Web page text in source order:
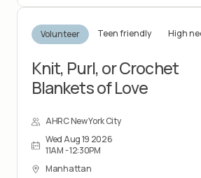
Volunteer Teen friendly High
Knit, Purl, or Crochet
Blankets of Love
AHRC New York City
Wed Aug 19 2026
11AM - 12:30PM
Manhattan